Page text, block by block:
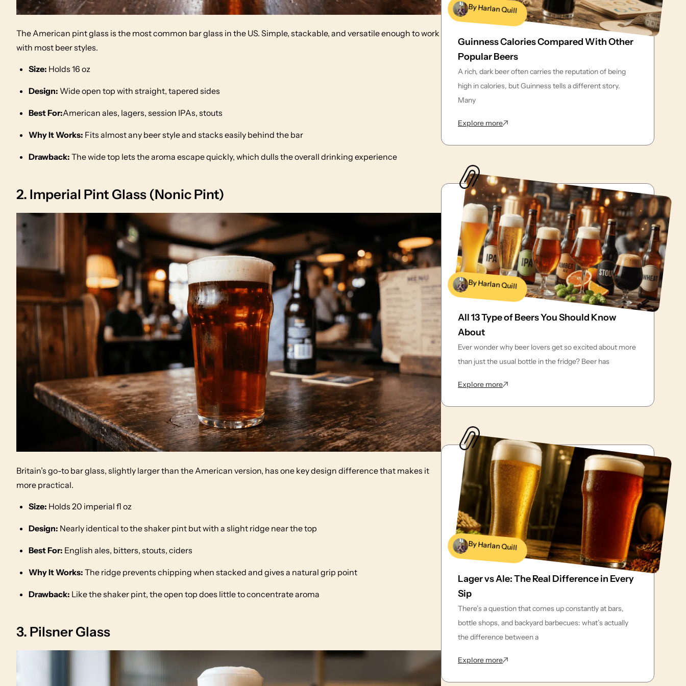
The American pint glass is the most common bar glass in the US. Simple, stackable, and versatile enough to work
with most beer styles.
Size: Holds 16 oz
Design: Wide open top with straight, tapered sides
Best For:American ales, lagers, session IPAs, stouts
Why It Works: Fits almost any beer style and stacks easily behind the bar
Drawback: The wide top lets the aroma escape quickly, which dulls the overall drinking experience
2. Imperial Pint Glass (Nonic Pint)
Britain’s go-to bar glass, slightly larger than the American version, has one key design difference that makes it
more practical.
Size: Holds 20 imperial fl oz
Design: Nearly identical to the shaker pint but with a slight ridge near the top
Best For: English ales, bitters, stouts, ciders
Why It Works: The ridge prevents chipping when stacked and gives a natural grip point
Drawback: Like the shaker pint, the open top does little to concentrate aroma
3. Pilsner Glass
By Harlan Quill
Guinness Calories Compared With Other
Popular Beers
A rich, dark beer often carries the reputation of being
high in calories, but Guinness tells a different story.
Many
Explore more: Guinness Calories Compared With Other Popular
By Harlan Quill
All 13 Type of Beers You Should Know
About
Ever wonder why beer lovers get so excited about more
than just the usual bottle in the fridge? Beer has
Explore more: All 13 Type of Beers You Should Know About
By Harlan Quill
Lager vs Ale: The Real Difference in Every
Sip
There’s a question that comes up constantly at bars,
bottle shops, and backyard barbecues: what’s actually
the difference between a
Explore more: Lager vs Ale: The Real Difference in Every Sip